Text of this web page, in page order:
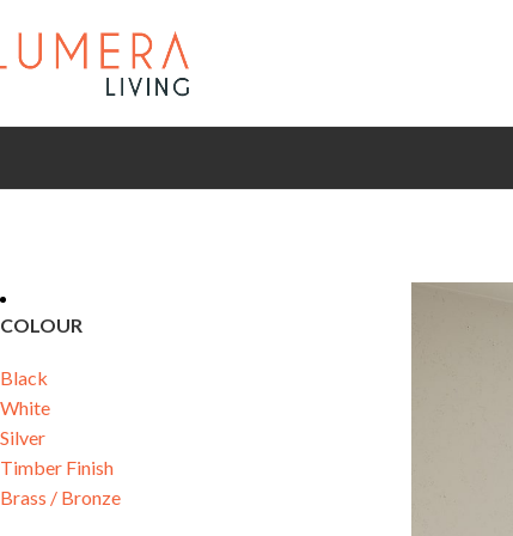
COLOUR
Black
White
Silver
Timber Finish
Brass / Bronze